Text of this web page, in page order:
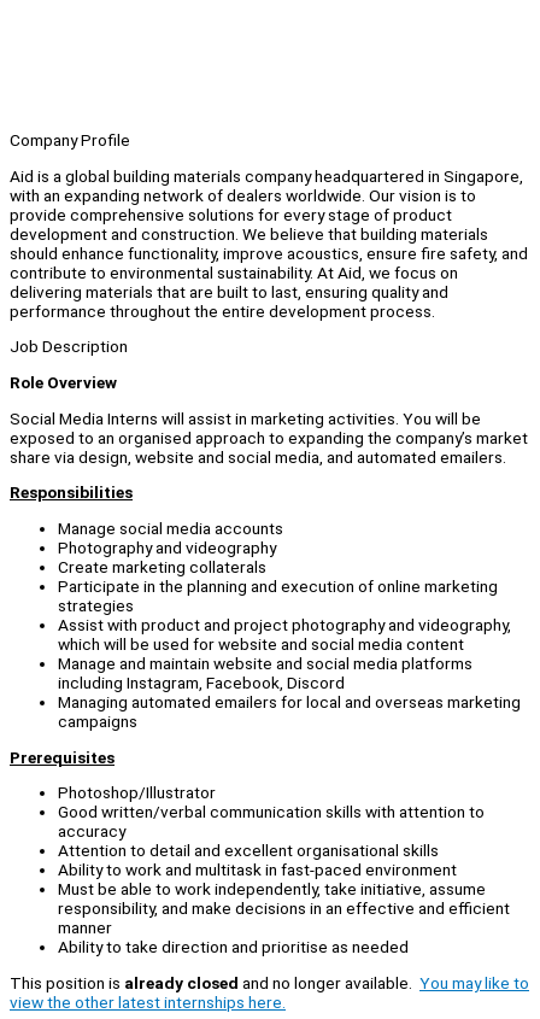
Company Profile
Aid is a global building materials company headquartered in Singapore,
with an expanding network of dealers worldwide. Our vision is to
provide comprehensive solutions for every stage of product
development and construction. We believe that building materials
should enhance functionality, improve acoustics, ensure fire safety, and
contribute to environmental sustainability. At Aid, we focus on
delivering materials that are built to last, ensuring quality and
performance throughout the entire development process.
Job Description
Role Overview
Social Media Interns will assist in marketing activities. You will be
exposed to an organised approach to expanding the company’s market
share via design, website and social media, and automated emailers.
Responsibilities
Manage social media accounts
Photography and videography
Create marketing collaterals
Participate in the planning and execution of online marketing
strategies
Assist with product and project photography and videography,
which will be used for website and social media content
Manage and maintain website and social media platforms
including Instagram, Facebook, Discord
Managing automated emailers for local and overseas marketing
campaigns
Prerequisites
Photoshop/Illustrator
Good written/verbal communication skills with attention to
accuracy
Attention to detail and excellent organisational skills
Ability to work and multitask in fast-paced environment
Must be able to work independently, take initiative, assume
responsibility, and make decisions in an effective and efficient
manner
Ability to take direction and prioritise as needed
This position is already closed and no longer available. You may like to
view the other latest internships here.